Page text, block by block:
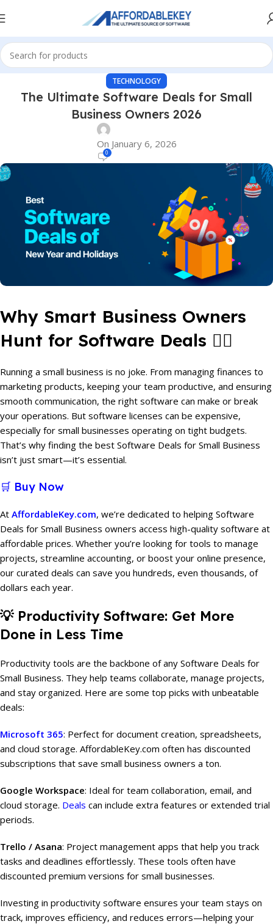
TECHNOLOGY
The Ultimate Software Deals for Small
Business Owners 2026
On January 6, 2026
0
Why Smart Business Owners
Hunt for Software Deals 🕵️‍♂️
Running a small business is no joke. From managing finances to
marketing products, keeping your team productive, and ensuring
smooth communication, the right software can make or break
your operations. But software licenses can be expensive,
especially for small businesses operating on tight budgets.
That’s why finding the best Software Deals for Small Business
isn’t just smart—it’s essential.
🛒 Buy Now
At AffordableKey.com, we’re dedicated to helping Software
Deals for Small Business owners access high-quality software at
affordable prices. Whether you’re looking for tools to manage
projects, streamline accounting, or boost your online presence,
our curated deals can save you hundreds, even thousands, of
dollars each year.
💡 Productivity Software: Get More
Done in Less Time
Productivity tools are the backbone of any Software Deals for
Small Business. They help teams collaborate, manage projects,
and stay organized. Here are some top picks with unbeatable
deals:
Microsoft 365: Perfect for document creation, spreadsheets,
and cloud storage. AffordableKey.com often has discounted
subscriptions that save small business owners a ton.
Google Workspace: Ideal for team collaboration, email, and
cloud storage. Deals can include extra features or extended trial
periods.
Trello / Asana: Project management apps that help you track
tasks and deadlines effortlessly. These tools often have
discounted premium versions for small businesses.
Investing in productivity software ensures your team stays on
track, improves efficiency, and reduces errors—helping your